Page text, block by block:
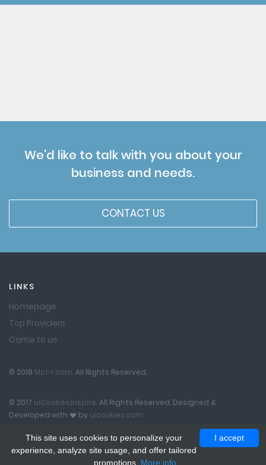
We'd like to talk with you about your
business and needs.
CONTACT US
LINKS
Homepage
Top Providers
Come to us
© 2018 Mc1-r.com. All Rights Reserved.
© 2017 uiCookies:Inspire. All Rights Reserved. Designed &
Developed with
by uicookies.com
I accept
This site uses cookies to personalize your
experience, analyze site usage, and offer tailored
promotions. More info